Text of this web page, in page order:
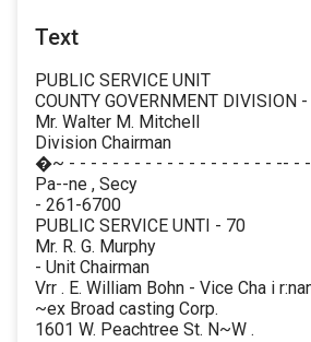
Text
PUBLIC SERVICE UNIT
COUNTY GOVERNMENT DIVISION
Mr. Walter M. Mitchell
Division Chairman
�~ - - - - - - - - - - - - - - - - - - - -- - -
Pa--ne , Secy
- 261-6700
PUBLIC SERVICE UNTI - 70
Mr. R. G. Murphy
- Unit Chairman
Vrr . E. William Bohn - Vice Cha i
~ex Broad casting Corp.
1601 W. Peachtree St. N~W .